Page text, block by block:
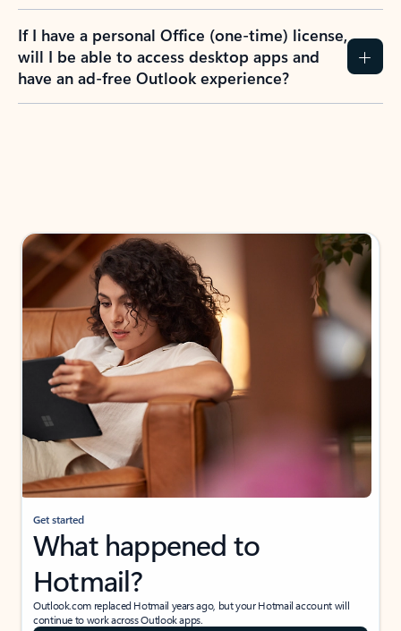
If I have a personal Office (one-time) license,
will I be able to access desktop apps and
have an ad-free Outlook experience?
Get started
What happened to
Hotmail?
Outlook.com replaced Hotmail years ago, but your Hotmail account will
continue to work across Outlook apps.